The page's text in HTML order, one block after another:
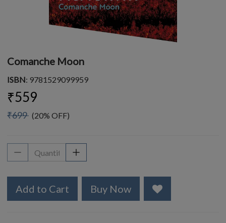
Comanche Moon
ISBN: 9781529099959
₹559
₹699 (20% OFF)
Add to Cart Buy Now